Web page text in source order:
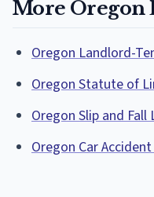
More Oregon
Oregon Landlord-
Oregon Statute of
Oregon Slip and Fall
Oregon Car